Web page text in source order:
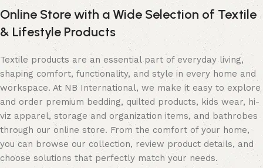
Online Store with a Wide Selection of Textile
& Lifestyle Products
Textile products are an essential part of everyday living,
shaping comfort, functionality, and style in every home and
workspace. At NB International, we make it easy to explore
and order premium bedding, quilted products, kids wear, hi-
viz apparel, storage and organization items, and bathrobes
through our online store. From the comfort of your home,
you can browse our collection, review product details, and
choose solutions that perfectly match your needs.